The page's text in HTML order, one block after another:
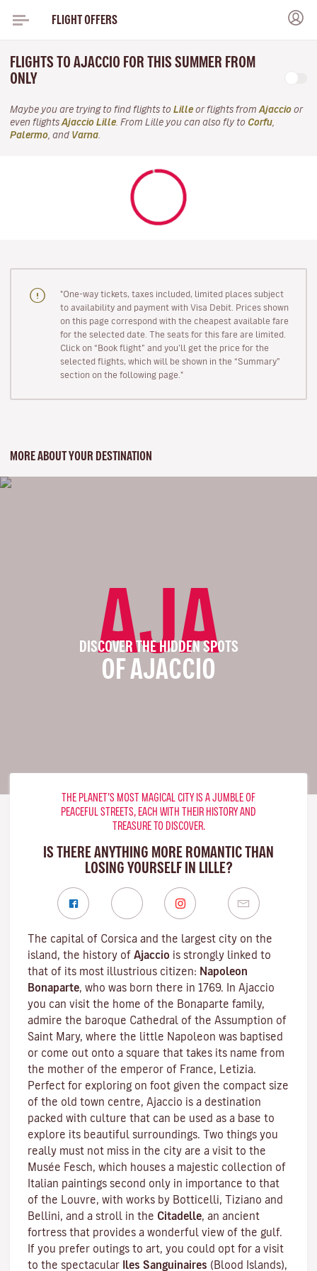
FLIGHT OFFERS
FLIGHTS TO AJACCIO FOR THIS SUMMER FROM
ONLY
Maybe you are trying to find flights to Lille or flights from Ajaccio or
even flights Ajaccio Lille . From Lille you can also fly to Corfu
Palermo , and Varna
"One-way tickets, taxes included, limited places subject
to availability and payment with Visa Debit. Prices shown
on this page correspond with the cheapest available fare
for the selected date. The seats for this fare are limited.
Click on “Book flight” and you’ll get the price for the
selected flights, which will be shown in the “Summary”
section on the following page."
MORE ABOUT YOUR DESTINATION
AJA
DISCOVER THE HIDDEN SPOTS
OF AJACCIO
THE PLANET’S MOST MAGICAL CITY IS A JUMBLE OF
PEACEFUL STREETS, EACH WITH THEIR HISTORY AND
TREASURE TO DISCOVER.
IS THERE ANYTHING MORE ROMANTIC THAN
LOSING YOURSELF IN LILLE?
The capital of Corsica and the largest city on the
island, the history of Ajaccio is strongly linked to
that of its most illustrious citizen: Napoleon
Bonaparte, who was born there in 1769. In Ajaccio
you can visit the home of the Bonaparte family,
admire the baroque Cathedral of the Assumption of
Saint Mary, where the little Napoleon was baptised
or come out onto a square that takes its name from
the mother of the emperor of France, Letizia.
Perfect for exploring on foot given the compact size
of the old town centre, Ajaccio is a destination
packed with culture that can be used as a base to
explore its beautiful surroundings. Two things you
really must not miss in the city are a visit to the
Musée Fesch, which houses a majestic collection of
Italian paintings second only in importance to that
of the Louvre, with works by Botticelli, Tiziano and
Bellini, and a stroll in the Citadelle, an ancient
fortress that provides a wonderful view of the gulf.
If you prefer outings to art, you could opt for a visit
to the spectacular Iles Sanguinaires (Blood Islands),